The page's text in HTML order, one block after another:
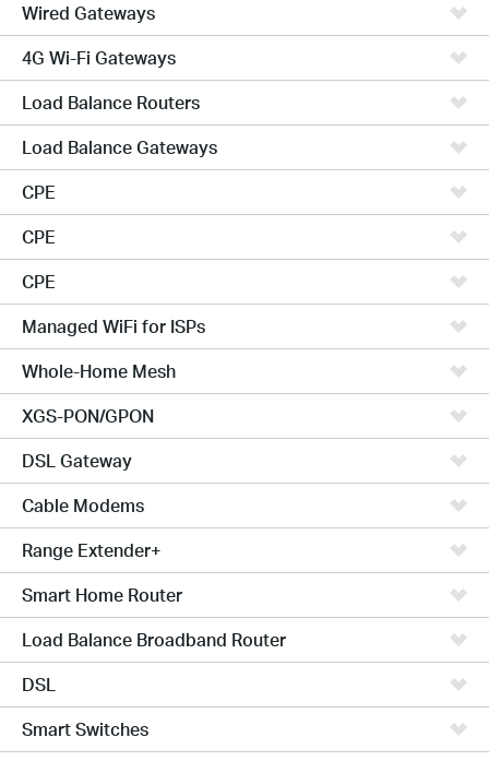
Wired Gateways
4G Wi-Fi Gateways
Load Balance Routers
Load Balance Gateways
CPE
CPE
CPE
Managed WiFi for ISPs
Whole-Home Mesh
XGS-PON/GPON
DSL Gateway
Cable Modems
Range Extender+
Smart Home Router
Load Balance Broadband Router
DSL
Smart Switches